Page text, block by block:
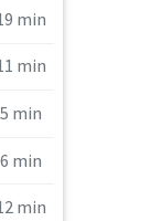
min
min
5 min
6 min
min